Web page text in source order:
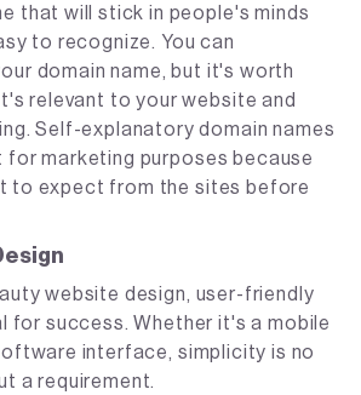
that will stick in people's minds
to recognize. You can
domain name, but it's worth
relevant to your website and
Self-explanatory domain names
marketing purposes because
to expect from the sites before
website design, user-friendly
for success. Whether it's a mobile
interface, simplicity is no
a requirement.